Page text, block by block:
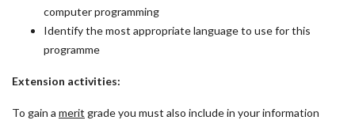
computer programming
Identify the most appropriate language to use for this
programme
Extension activities:
To gain a merit grade you must also include in your information